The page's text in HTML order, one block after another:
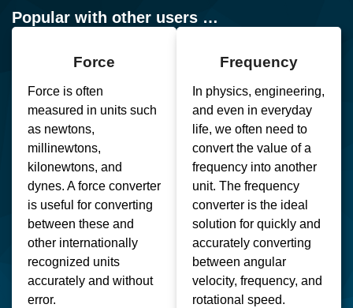
Popular with other users …
Force
Force is often
measured in units such
as newtons,
millinewtons,
kilonewtons, and
dynes. A force converter
is useful for converting
between these and
other internationally
recognized units
accurately and without
error.
Frequency
In physics, engineering,
and even in everyday
life, we often need to
convert the value of a
frequency into another
unit. The frequency
converter is the ideal
solution for quickly and
accurately converting
between angular
velocity, frequency, and
rotational speed.